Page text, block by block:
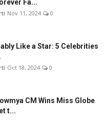
Fa...
Nov 11, 2024 0
Like a Star: 5 Celebrities
Oct 18, 2024 0
CM Wins Miss Globe
t...